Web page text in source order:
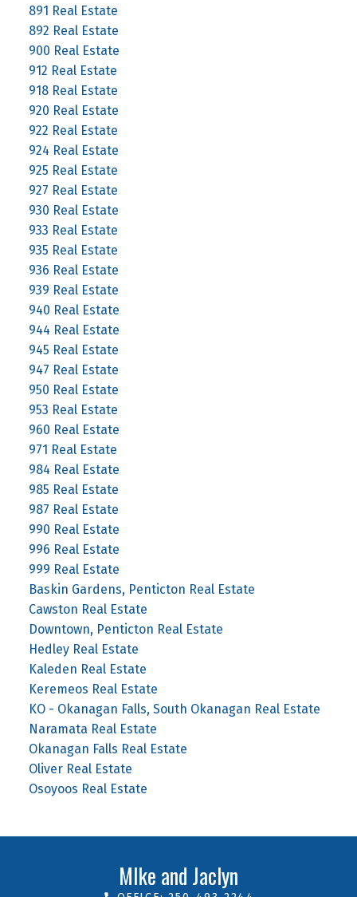
891 Real Estate
892 Real Estate
900 Real Estate
912 Real Estate
918 Real Estate
920 Real Estate
922 Real Estate
924 Real Estate
925 Real Estate
927 Real Estate
930 Real Estate
933 Real Estate
935 Real Estate
936 Real Estate
939 Real Estate
940 Real Estate
944 Real Estate
945 Real Estate
947 Real Estate
950 Real Estate
953 Real Estate
960 Real Estate
971 Real Estate
984 Real Estate
985 Real Estate
987 Real Estate
990 Real Estate
996 Real Estate
999 Real Estate
Baskin Gardens, Penticton Real Estate
Cawston Real Estate
Downtown, Penticton Real Estate
Hedley Real Estate
Kaleden Real Estate
Keremeos Real Estate
KO - Okanagan Falls, South Okanagan Real Estate
Naramata Real Estate
Okanagan Falls Real Estate
Oliver Real Estate
Osoyoos Real Estate
MIke and Jaclyn